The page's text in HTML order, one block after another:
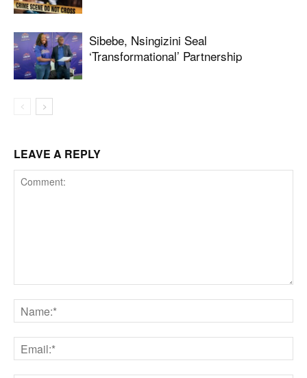
Sibebe, Nsingizini Seal
‘transformational’ Partnership
LEAVE A REPLY